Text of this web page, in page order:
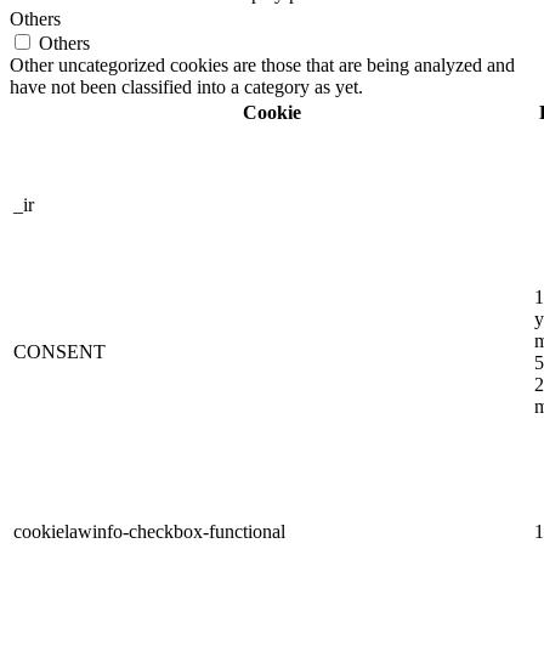
Others
Others
Other uncategorized cookies are those that are being analyzed and
have not been classified into a category as yet.
Cookie
_ir
CONSENT
cookielawinfo-checkbox-functional